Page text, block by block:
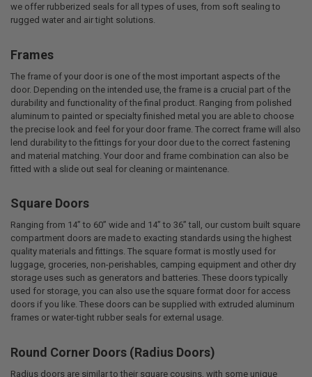
we offer rubberized seals for all types of uses, from soft sealing to
rugged water and air tight solutions.
Frames
The frame of your door is one of the most important aspects of the
door. Depending on the intended use, the frame is a crucial part of the
durability and functionality of the final product. Ranging from polished
aluminum to painted or specialty finished metal you are able to choose
the precise look and feel for your door frame. The correct frame will also
lend durability to the fittings for your door due to the correct fastening
and material matching. Your door and frame combination can also be
fitted with a slide out seal for cleaning or maintenance.
Square Doors
Ranging from 14” to 60” wide and 14” to 36” tall, our custom built square
compartment doors are made to exacting standards using the highest
quality materials and fittings. The square format is mostly used for
luggage, groceries, non-perishables, camping equipment and other dry
storage uses such as generators and batteries. These doors typically
used for storage, you can also use the square format door for access
doors if you like. These doors can be supplied with extruded aluminum
frames or water-tight rubber seals for external usage.
Round Corner Doors (Radius Doors)
Radius doors are similar to their square cousins, with some unique